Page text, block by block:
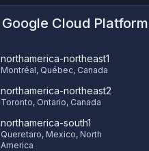
Google Cloud Platform
northamerica-northeast1
Montréal, Québec, Canada
northamerica-northeast2
Toronto, Ontario, Canada
northamerica-south1
Queretaro, Mexico, North
America